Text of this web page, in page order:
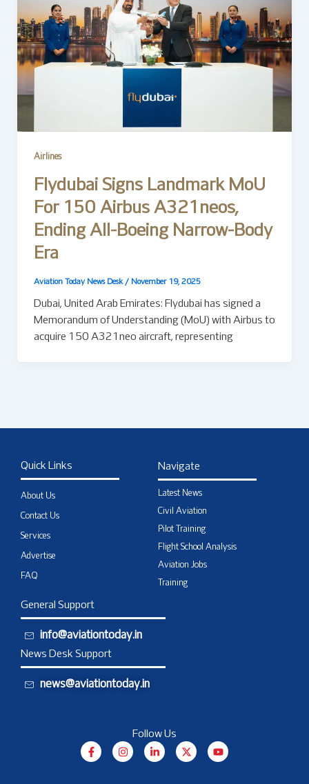
Airlines
Flydubai Signs Landmark MoU
For 150 Airbus A321neos,
Ending All-Boeing Narrow-Body
Era
Aviation Today News Desk / November 19, 2025
Dubai, United Arab Emirates: Flydubai has signed a
Memorandum of Understanding (MoU) with Airbus to
acquire 150 A321neo aircraft, representing
Quick Links
About Us
Contact Us
Services
Advertise
FAQ
Navigate
Latest News
Civil Aviation
Pilot Training
Flight School Analysis
Aviation Jobs
Training
General Support
info@aviationtoday.in
News Desk Support
news@aviationtoday.in
Follow Us
F
a
I
n
L
i
X
-
Y
o